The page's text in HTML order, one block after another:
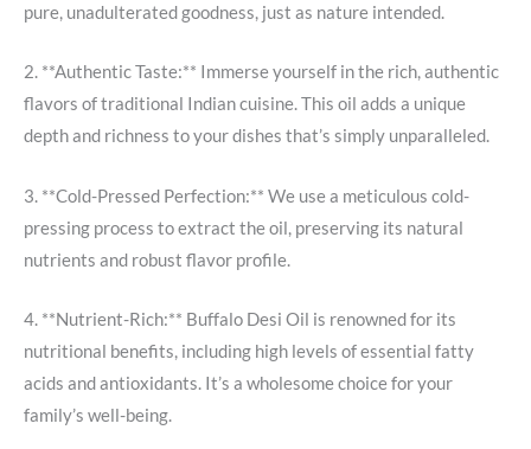
pure, unadulterated goodness, just as nature intended.
2. **Authentic Taste:** Immerse yourself in the rich, authentic
flavors of traditional Indian cuisine. This oil adds a unique
depth and richness to your dishes that’s simply unparalleled.
3. **Cold-Pressed Perfection:** We use a meticulous cold-
pressing process to extract the oil, preserving its natural
nutrients and robust flavor profile.
4. **Nutrient-Rich:** Buffalo Desi Oil is renowned for its
nutritional benefits, including high levels of essential fatty
acids and antioxidants. It’s a wholesome choice for your
family’s well-being.